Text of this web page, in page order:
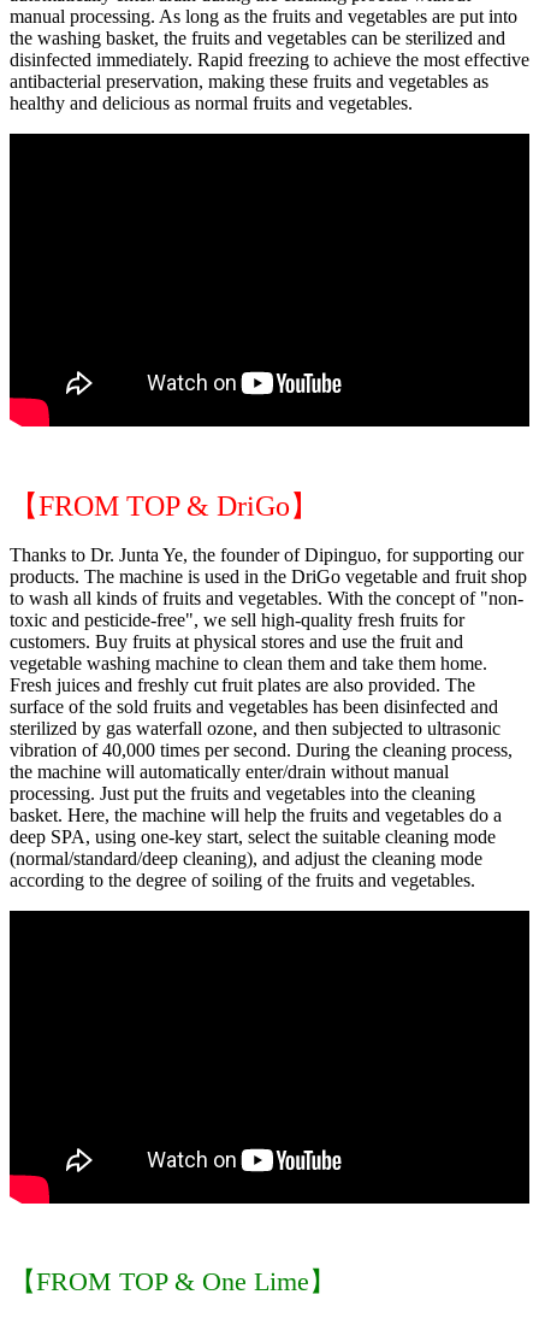
manual processing. As long as the fruits and vegetables are put into
the washing basket, the fruits and vegetables can be sterilized and
disinfected immediately. Rapid freezing to achieve the most effective
antibacterial preservation, making these fruits and vegetables as
healthy and delicious as normal fruits and vegetables.
【FROM TOP & DriGo】
Thanks to Dr. Junta Ye, the founder of Dipinguo, for supporting our
products. The machine is used in the DriGo vegetable and fruit shop
to wash all kinds of fruits and vegetables. With the concept of "non-
toxic and pesticide-free", we sell high-quality fresh fruits for
customers. Buy fruits at physical stores and use the fruit and
vegetable washing machine to clean them and take them home.
Fresh juices and freshly cut fruit plates are also provided. The
surface of the sold fruits and vegetables has been disinfected and
sterilized by gas waterfall ozone, and then subjected to ultrasonic
vibration of 40,000 times per second. During the cleaning process,
the machine will automatically enter/drain without manual
processing. Just put the fruits and vegetables into the cleaning
basket. Here, the machine will help the fruits and vegetables do a
deep SPA, using one-key start, select the suitable cleaning mode
(normal/standard/deep cleaning), and adjust the cleaning mode
according to the degree of soiling of the fruits and vegetables.
【FROM TOP & One Lime】